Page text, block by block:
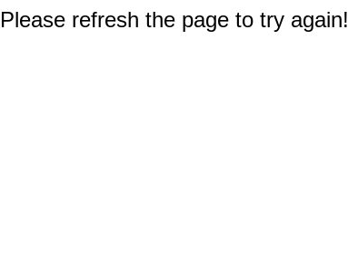
refresh the page to try again!